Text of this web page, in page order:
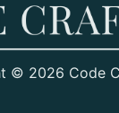
© 2026 Code